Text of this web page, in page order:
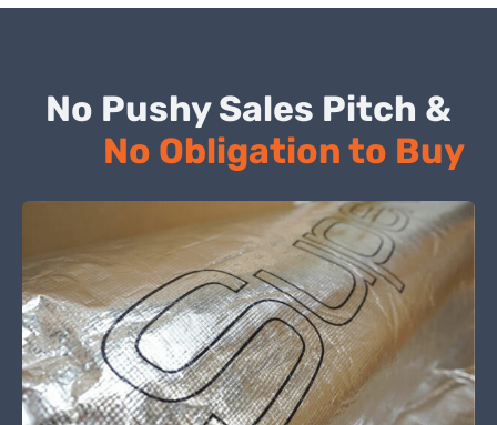
No Pushy Sales Pitch &
No Obligation to Buy